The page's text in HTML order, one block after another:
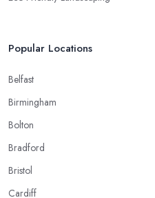
Popular Locations
Belfast
Birmingham
Bolton
Bradford
Bristol
Cardiff